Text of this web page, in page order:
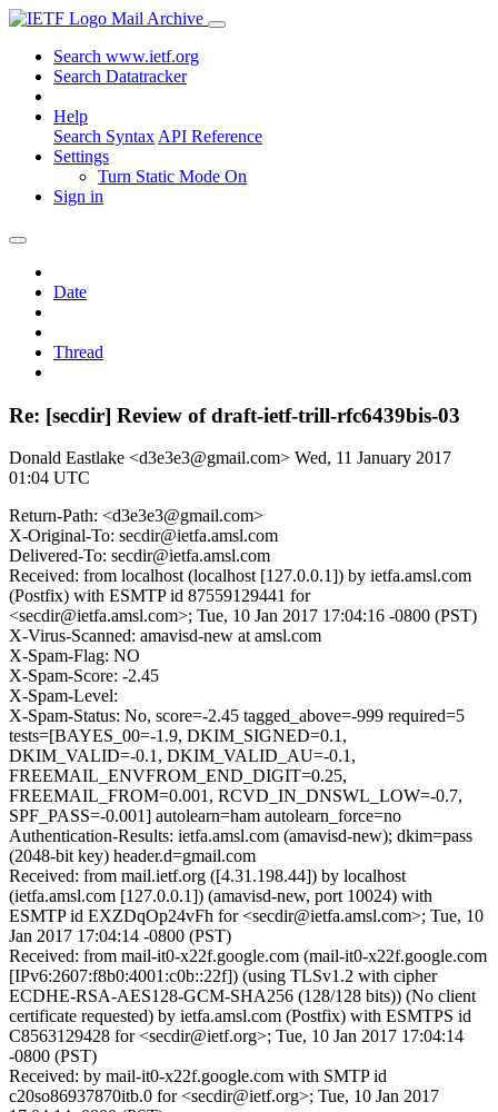
Mail Archive
Search www.ietf.org
Search Datatracker
Help
Search Syntax API Reference
Settings
Turn Static Mode On
Sign in
Date
Thread
Re: [secdir] Review of draft-ietf-trill-rfc6439bis-03
Donald Eastlake <d3e3e3@gmail.com> Wed, 11 January 2017
01:04 UTC
Return-Path: <d3e3e3@gmail.com>
X-Original-To: secdir@ietfa.amsl.com
Delivered-To: secdir@ietfa.amsl.com
Received: from localhost (localhost [127.0.0.1]) by ietfa.amsl.com
(Postfix) with ESMTP id 87559129441 for
<secdir@ietfa.amsl.com>; Tue, 10 Jan 2017 17:04:16 -0800 (PST)
X-Virus-Scanned: amavisd-new at amsl.com
X-Spam-Flag: NO
X-Spam-Score: -2.45
X-Spam-Level:
X-Spam-Status: No, score=-2.45 tagged_above=-999 required=5
tests=[BAYES_00=-1.9, DKIM_SIGNED=0.1,
DKIM_VALID=-0.1, DKIM_VALID_AU=-0.1,
FREEMAIL_ENVFROM_END_DIGIT=0.25,
FREEMAIL_FROM=0.001, RCVD_IN_DNSWL_LOW=-0.7,
SPF_PASS=-0.001] autolearn=ham autolearn_force=no
Authentication-Results: ietfa.amsl.com (amavisd-new); dkim=pass
(2048-bit key) header.d=gmail.com
Received: from mail.ietf.org ([4.31.198.44]) by localhost
(ietfa.amsl.com [127.0.0.1]) (amavisd-new, port 10024) with
ESMTP id EXZDqOp24vFh for <secdir@ietfa.amsl.com>; Tue, 10
Jan 2017 17:04:14 -0800 (PST)
Received: from mail-it0-x22f.google.com (mail-it0-x22f.google.com
[IPv6:2607:f8b0:4001:c0b::22f]) (using TLSv1.2 with cipher
ECDHE-RSA-AES128-GCM-SHA256 (128/128 bits)) (No client
certificate requested) by ietfa.amsl.com (Postfix) with ESMTPS id
C8563129428 for <secdir@ietf.org>; Tue, 10 Jan 2017 17:04:14
-0800 (PST)
Received: by mail-it0-x22f.google.com with SMTP id
c20so86937870itb.0 for <secdir@ietf.org>; Tue, 10 Jan 2017